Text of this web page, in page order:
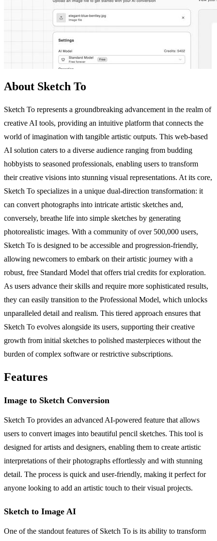
About Sketch To
Sketch To represents a groundbreaking advancement in the realm of
creative AI tools, providing an intuitive platform that connects the
world of imagination with tangible artistic outputs. This web-based
AI solution caters to a diverse audience ranging from budding
hobbyists to seasoned professionals, enabling users to transform
their creative visions into stunning visual representations. At its core,
Sketch To specializes in a unique dual-direction transformation: it
can convert photographs into intricate artistic sketches and,
conversely, breathe life into simple sketches by generating
photorealistic images. With a community of over 500,000 users,
Sketch To is designed to be accessible and progression-friendly,
allowing newcomers to embark on their artistic journey with a
robust, free Standard Model that offers trial credits for exploration.
As users advance their skills and require more sophisticated results,
they can easily transition to the Professional Model, which unlocks
unparalleled detail and realism. This tiered approach ensures that
Sketch To evolves alongside its users, supporting their creative
growth from initial sketches to polished masterpieces without the
burden of complex software or restrictive subscriptions.
Features
Image to Sketch Conversion
Sketch To provides an advanced AI-powered feature that allows
users to convert images into beautiful pencil sketches. This tool is
designed for artists and designers, enabling them to create artistic
interpretations of their photographs effortlessly and with stunning
detail. The process is quick and user-friendly, making it perfect for
anyone looking to add an artistic touch to their visual projects.
Sketch to Image AI
One of the standout features of Sketch To is its ability to transform